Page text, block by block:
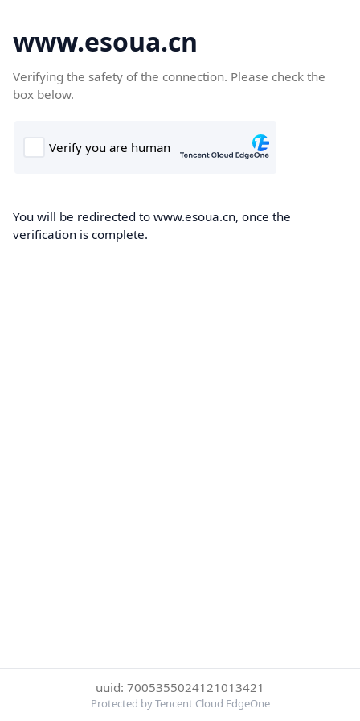
www.esoua.cn
Verifying the safety of the connection. Please check the
box below.
You will be redirected to www.esoua.cn, once the
verification is complete.
uuid: 7005355024121013421
Protected by Tencent Cloud EdgeOne